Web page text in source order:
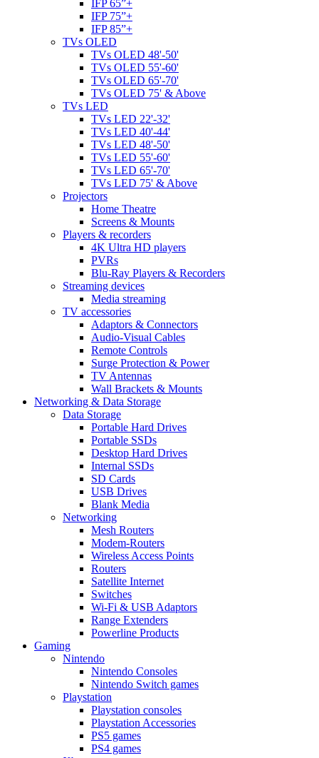
IFP 65”+
IFP 75”+
IFP 85”+
TVs OLED
TVs OLED 48'-50'
TVs OLED 55'-60'
TVs OLED 65'-70'
TVs OLED 75' & Above
TVs LED
TVs LED 22'-32'
TVs LED 40'-44'
TVs LED 48'-50'
TVs LED 55'-60'
TVs LED 65'-70'
TVs LED 75' & Above
Projectors
Home Theatre
Screens & Mounts
Players & recorders
4K Ultra HD players
PVRs
Blu-Ray Players & Recorders
Streaming devices
Media streaming
TV accessories
Adaptors & Connectors
Audio-Visual Cables
Remote Controls
Surge Protection & Power
TV Antennas
Wall Brackets & Mounts
Networking & Data Storage
Data Storage
Portable Hard Drives
Portable SSDs
Desktop Hard Drives
Internal SSDs
SD Cards
USB Drives
Blank Media
Networking
Mesh Routers
Modem-Routers
Wireless Access Points
Routers
Satellite Internet
Switches
Wi-Fi & USB Adaptors
Range Extenders
Powerline Products
Gaming
Nintendo
Nintendo Consoles
Nintendo Switch games
Playstation
Playstation consoles
Playstation Accessories
PS5 games
PS4 games